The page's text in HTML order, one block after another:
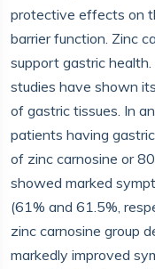
protective effects on
barrier function. Zinc
support gastric health.
studies have shown
of gastric tissues. In
patients having
of zinc carnosine or
showed marked
(61% and 61.5%,
zinc carnosine group
markedly improved